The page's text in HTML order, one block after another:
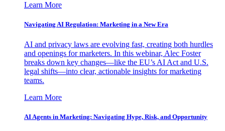
Learn More
Navigating AI Regulation: Marketing in a New Era
AI and privacy laws are evolving fast, creating both hurdles
and openings for marketers. In this webinar, Alec Foster
breaks down key changes—like the EU’s AI Act and U.S.
legal shifts—into clear, actionable insights for marketing
teams.
Learn More
AI Agents in Marketing: Navigating Hype, Risk, and Opportunity